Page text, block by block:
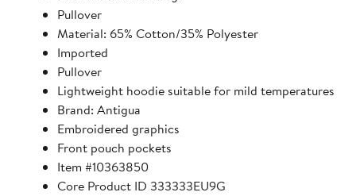
Pullover
Material: 65% Cotton/35% Polyester
Imported
Pullover
Lightweight hoodie suitable for mild temperatures
Brand: Antigua
Embroidered graphics
Front pouch pockets
Item #10363850
Core Product ID 333333EU9G